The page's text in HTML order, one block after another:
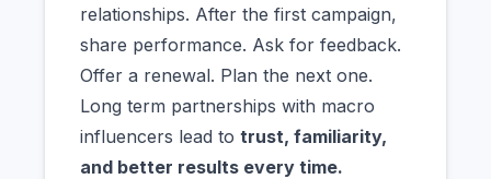
relationships. After the first campaign,
share performance. Ask for feedback.
Offer a renewal. Plan the next one.
Long term partnerships with macro
influencers lead to trust, familiarity,
and better results every time.